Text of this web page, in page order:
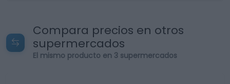
Compara precios en otros
supermercados
El mismo producto en 3 supermercados